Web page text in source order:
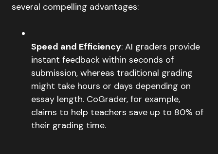
several compelling advantages:
Speed and Efficiency: AI graders provide
instant feedback within seconds of
submission, whereas traditional grading
might take hours or days depending on
essay length. CoGrader, for example,
claims to help teachers save up to 80% of
their grading time.